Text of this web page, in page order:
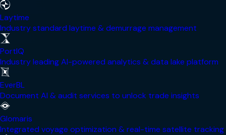
Laytime
Industry standard laytime & demurrage management
PortIQ
Industry leading AI-powered analytics & data lake platform
EverBL
Document AI & audit services to unlock trade insights
Glomaris
Integrated voyage optimization & real-time satellite tracking